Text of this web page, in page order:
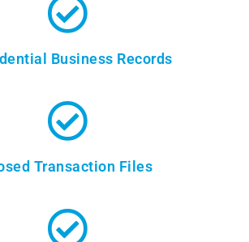
Business Records
Transaction Files